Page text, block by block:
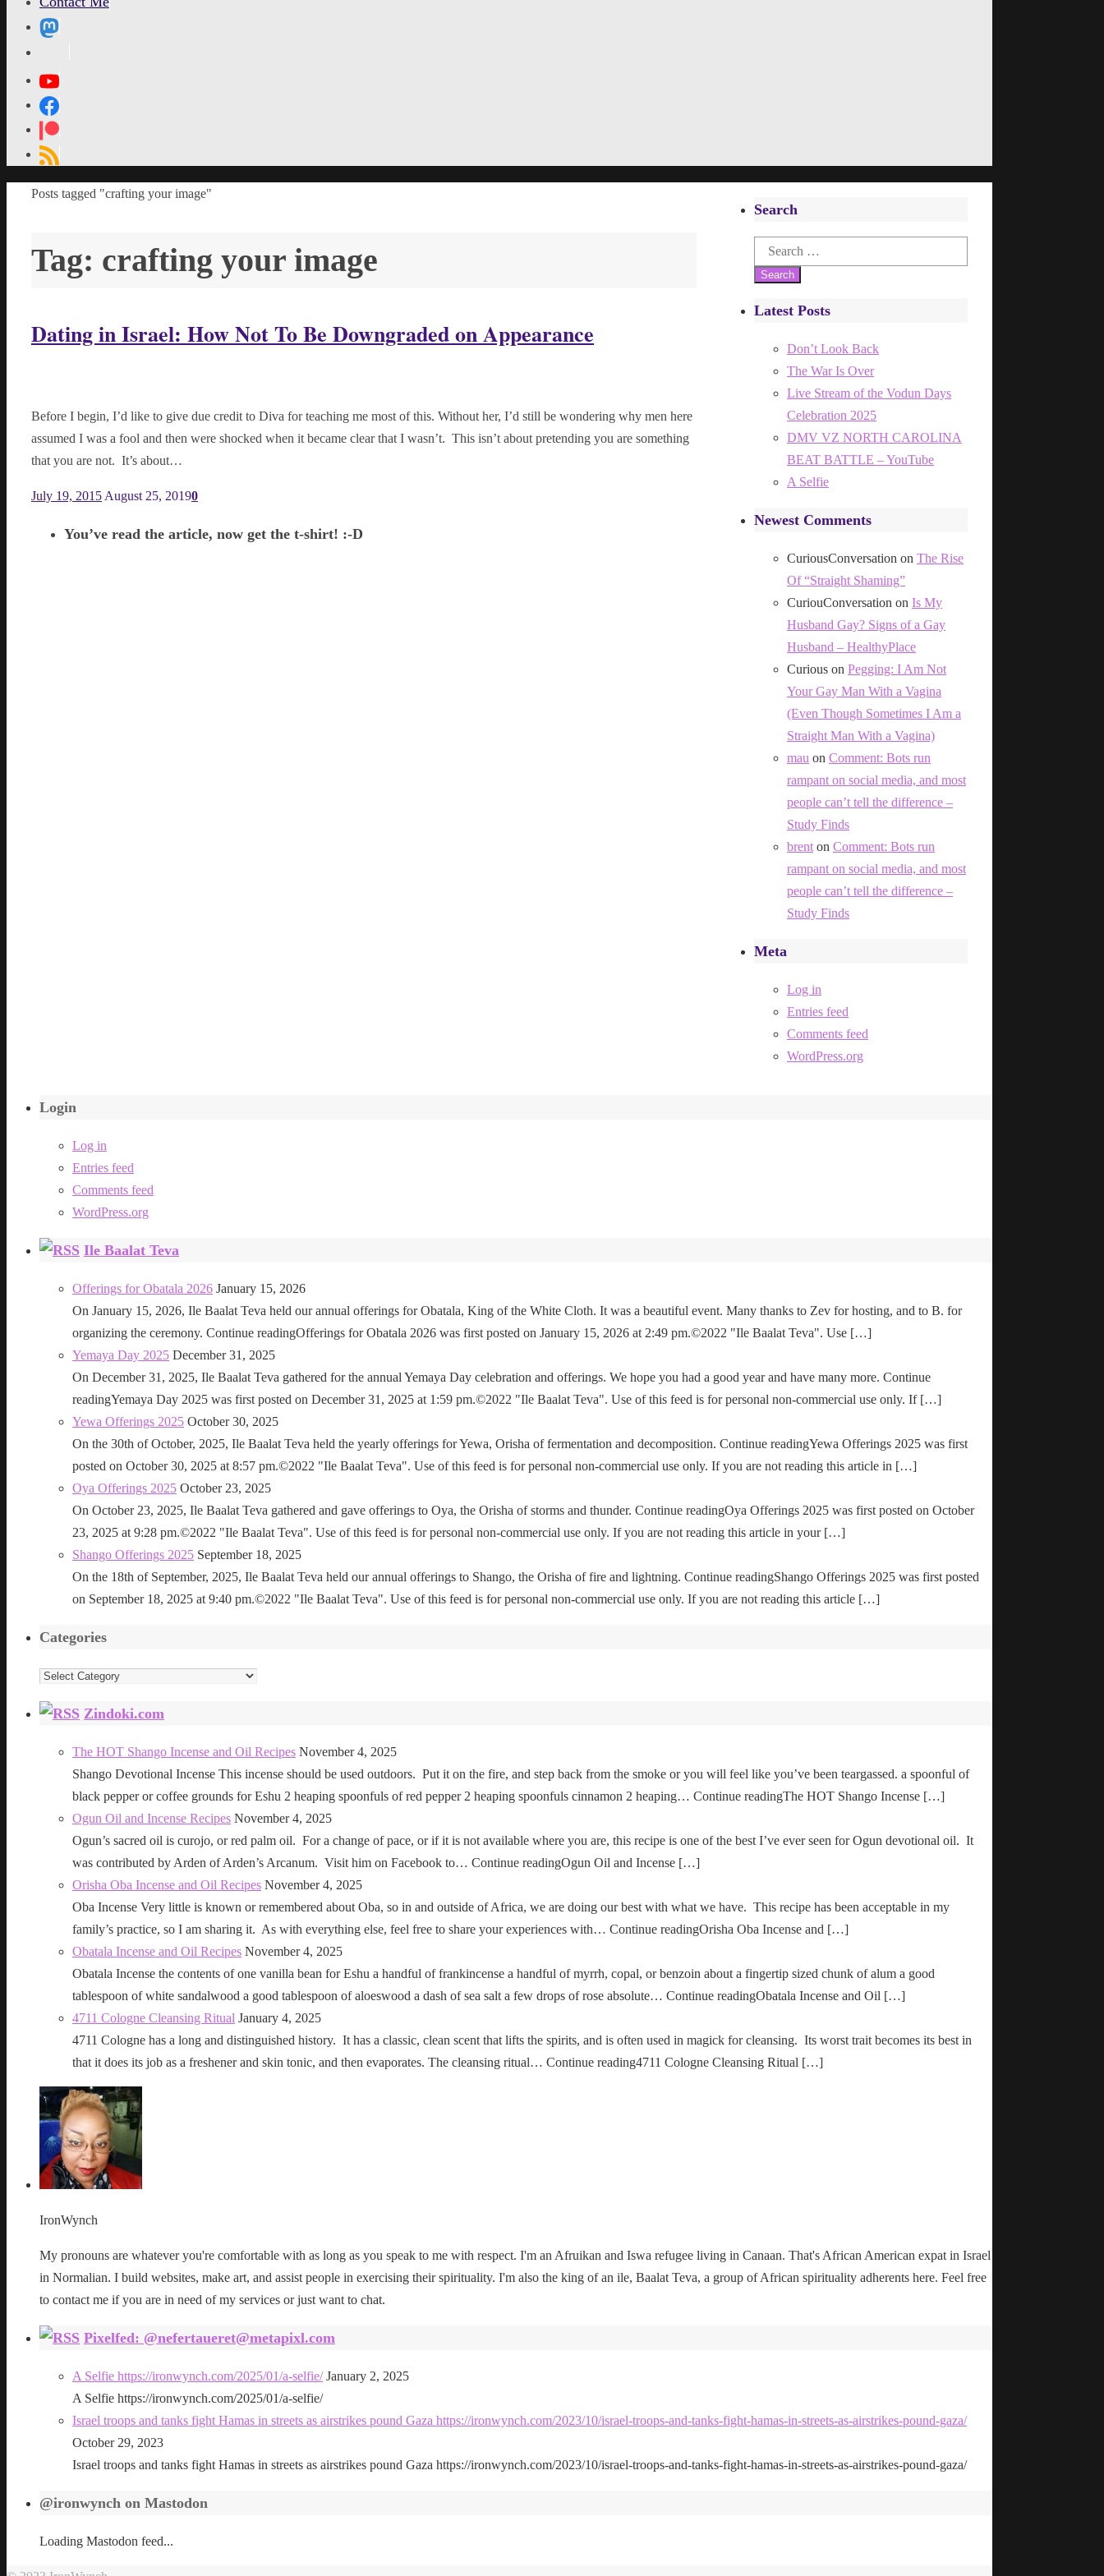
Home
Posts tagged "crafting your image"
Tag: crafting your image
Dating in Israel: How Not To Be Downgraded on Appearance
Before I begin, I’d like to give due credit to Diva for teaching me most of this. Without her, I’d still be wondering why men here
assumed I was a fool and then were shocked when it became clear that I wasn’t. This isn’t about pretending you are something
that you are not. It’s about…
July 19, 2015 August 25, 20190
You’ve read the article, now get the t-shirt! :-D
Search
Search
for:
Latest Posts
Don’t Look Back
The War Is Over
Live Stream of the Vodun Days
Celebration 2025
DMV VZ NORTH CAROLINA
BEAT BATTLE – YouTube
A Selfie
Newest Comments
CuriousConversation on The Rise
Of “Straight Shaming”
CuriouConversation on Is My
Husband Gay? Signs of a Gay
Husband – HealthyPlace
Curious on Pegging: I Am Not
Your Gay Man With a Vagina
(Even Though Sometimes I Am a
Straight Man With a Vagina)
mau on Comment: Bots run
rampant on social media, and most
people can’t tell the difference –
Study Finds
brent on Comment: Bots run
rampant on social media, and most
people can’t tell the difference –
Study Finds
Meta
Log in
Entries feed
Comments feed
WordPress.org
Login
Log in
Entries feed
Comments feed
WordPress.org
Ile Baalat Teva
Offerings for Obatala 2026 January 15, 2026
On January 15, 2026, Ile Baalat Teva held our annual offerings for Obatala, King of the White Cloth. It was a beautiful event. Many thanks to Zev for hosting, and to B. for
organizing the ceremony. Continue readingOfferings for Obatala 2026 was first posted on January 15, 2026 at 2:49 pm.©2022 "Ile Baalat Teva". Use […]
Yemaya Day 2025 December 31, 2025
On December 31, 2025, Ile Baalat Teva gathered for the annual Yemaya Day celebration and offerings. We hope you had a good year and have many more. Continue
readingYemaya Day 2025 was first posted on December 31, 2025 at 1:59 pm.©2022 "Ile Baalat Teva". Use of this feed is for personal non-commercial use only. If […]
Yewa Offerings 2025 October 30, 2025
On the 30th of October, 2025, Ile Baalat Teva held the yearly offerings for Yewa, Orisha of fermentation and decomposition. Continue readingYewa Offerings 2025 was first
posted on October 30, 2025 at 8:57 pm.©2022 "Ile Baalat Teva". Use of this feed is for personal non-commercial use only. If you are not reading this article in […]
Oya Offerings 2025 October 23, 2025
On October 23, 2025, Ile Baalat Teva gathered and gave offerings to Oya, the Orisha of storms and thunder. Continue readingOya Offerings 2025 was first posted on October
23, 2025 at 9:28 pm.©2022 "Ile Baalat Teva". Use of this feed is for personal non-commercial use only. If you are not reading this article in your […]
Shango Offerings 2025 September 18, 2025
On the 18th of September, 2025, Ile Baalat Teva held our annual offerings to Shango, the Orisha of fire and lightning. Continue readingShango Offerings 2025 was first posted
on September 18, 2025 at 9:40 pm.©2022 "Ile Baalat Teva". Use of this feed is for personal non-commercial use only. If you are not reading this article […]
Categories
Categories
Zindoki.com
The HOT Shango Incense and Oil Recipes November 4, 2025
Shango Devotional Incense This incense should be used outdoors. Put it on the fire, and step back from the smoke or you will feel like you’ve been teargassed. a spoonful of
black pepper or coffee grounds for Eshu 2 heaping spoonfuls of red pepper 2 heaping spoonfuls cinnamon 2 heaping… Continue readingThe HOT Shango Incense […]
Ogun Oil and Incense Recipes November 4, 2025
Ogun’s sacred oil is curojo, or red palm oil. For a change of pace, or if it is not available where you are, this recipe is one of the best I’ve ever seen for Ogun devotional oil. It
was contributed by Arden of Arden’s Arcanum. Visit him on Facebook to… Continue readingOgun Oil and Incense […]
Orisha Oba Incense and Oil Recipes November 4, 2025
Oba Incense Very little is known or remembered about Oba, so in and outside of Africa, we are doing our best with what we have. This recipe has been acceptable in my
family’s practice, so I am sharing it. As with everything else, feel free to share your experiences with… Continue readingOrisha Oba Incense and […]
Obatala Incense and Oil Recipes November 4, 2025
Obatala Incense the contents of one vanilla bean for Eshu a handful of frankincense a handful of myrrh, copal, or benzoin about a fingertip sized chunk of alum a good
tablespoon of white sandalwood a good tablespoon of aloeswood a dash of sea salt a few drops of rose absolute… Continue readingObatala Incense and Oil […]
4711 Cologne Cleansing Ritual January 4, 2025
4711 Cologne has a long and distinguished history. It has a classic, clean scent that lifts the spirits, and is often used in magick for cleansing. Its worst trait becomes its best in
that it does its job as a freshener and skin tonic, and then evaporates. The cleansing ritual… Continue reading4711 Cologne Cleansing Ritual […]
IronWynch
My pronouns are whatever you're comfortable with as long as you speak to me with respect. I'm an Afruikan and Iswa refugee living in Canaan. That's African American expat in Israel
in Normalian. I build websites, make art, and assist people in exercising their spirituality. I'm also the king of an ile, Baalat Teva, a group of African spirituality adherents here. Feel free
to contact me if you are in need of my services or just want to chat.
Pixelfed: @nefertaueret@metapixl.com
A Selfie https://ironwynch.com/2025/01/a-selfie/ January 2, 2025
A Selfie https://ironwynch.com/2025/01/a-selfie/
Israel troops and tanks fight Hamas in streets as airstrikes pound Gaza https://ironwynch.com/2023/10/israel-troops-and-tanks-fight-hamas-in-streets-as-airstrikes-pound-gaza/
October 29, 2023
Israel troops and tanks fight Hamas in streets as airstrikes pound Gaza https://ironwynch.com/2023/10/israel-troops-and-tanks-fight-hamas-in-streets-as-airstrikes-pound-gaza/
@ironwynch on Mastodon
Loading Mastodon feed...